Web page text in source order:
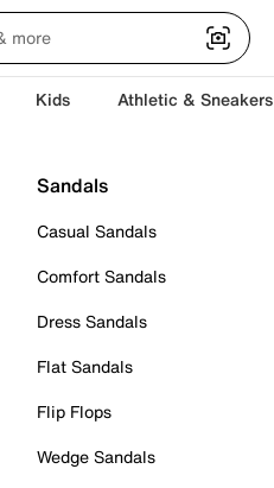
Kids Athletic & Sneakers
Sandals
Casual Sandals
Comfort Sandals
Dress Sandals
Flat Sandals
Flip Flops
Wedge Sandals